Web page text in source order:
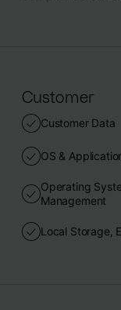
Customer
Customer Data
OS &
Operating
Management
Local Storage,